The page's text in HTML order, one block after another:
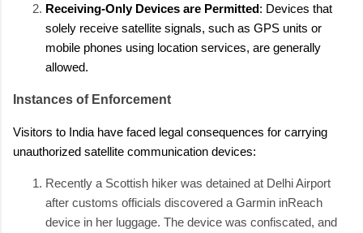
Receiving-Only Devices are Permitted: Devices that
solely receive satellite signals, such as GPS units or
mobile phones using location services, are generally
allowed.
Instances of Enforcement
Visitors to India have faced legal consequences for carrying
unauthorized satellite communication devices:
Recently a Scottish hiker was detained at Delhi Airport
after customs officials discovered a Garmin inReach
device in her luggage. The device was confiscated, and